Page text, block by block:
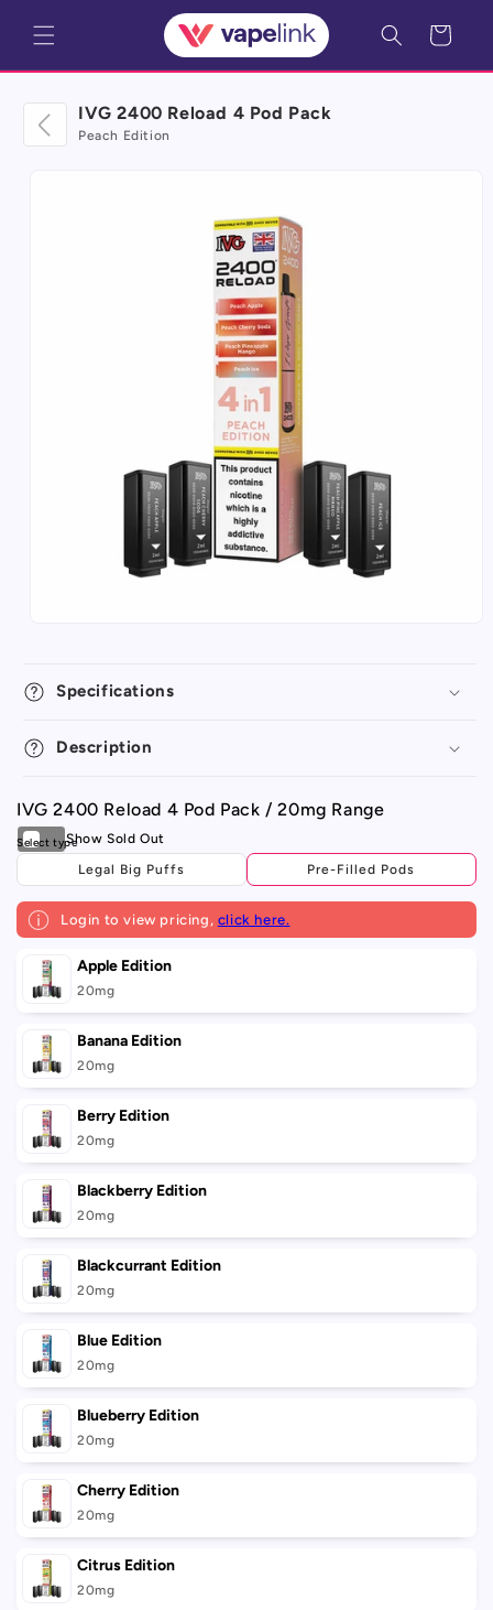
content
Cart
IVG 2400 Reload 4 Pod Pack
Peach Edition
Specifications
Description
IVG 2400 Reload 4 Pod Pack / 20mg Range
Legal Big Puffs Pre-Filled Pods
Login to view pricing, click here.
Your
cart
Apple Edition
20mg
Banana Edition
20mg
Berry Edition
20mg
Blackberry Edition
20mg
Blackcurrant Edition
20mg
Blue Edition
20mg
Blueberry Edition
20mg
Cherry Edition
20mg
Citrus Edition
20mg